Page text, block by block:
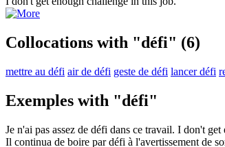
Collocations with "défi" (6)
mettre au défi air de défi geste de défi lancer défi
Exemples with "défi"
Je n'ai pas assez de défi dans ce travail. I don't get
Il continua de boire pardéfi à l'avertissement de